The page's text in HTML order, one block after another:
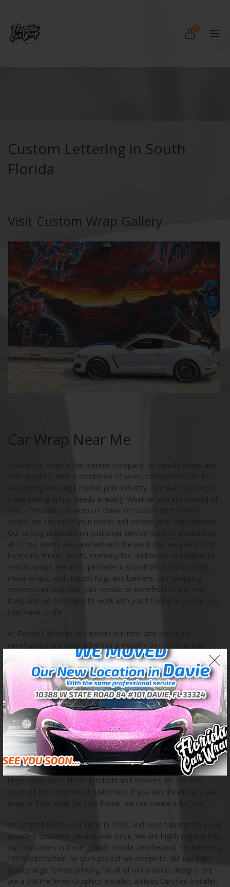
0
Custom Lettering in South
Florida
Visit Custom Wrap Gallery
Car Wrap Near Me
Florida Car Wrap is the premier company for vehicle wraps and
fleet graphics. With a combined 17 years of experience in the
advertising and large format print industry, our team is ready to
make your graphics needs a reality. Whether you are in need of
fast, affordable car wraps in Davie or custom fleet vehicle
wraps, we can meet your needs and exceed your expectations.
Our strong emphasis on customer service helps to ensure that
all of our clients are satisfied with the work that we perform on
their cars, trucks, boats, motorcycles, and more. In addition to
vehicle wraps, we also specialize in storefront window wraps,
mural wraps, and custom flags and banners. Our wrapping
services can help take your vehicle or storefront to the next
level, and we are happy to work with you to bring any ideas you
may have to life.
At Florida Car Wrap, we devote our time and energy to
developing the mobile advertising industry by providing high
impact custom vehicle graphics and mobile advertising
solutions. Our store is located in Davie, Florida, and we also
serve the entire continental United States. We encourage you to
contact us with any questions, ideas, and orders. Our highly
experienced team of certified professionals takes pride in
creating unique advertising opportunities for businesses of all
kinds. We have created custom car wraps for a wide variety of
customers, including food trucks, fleet vehicles, buses, and
boats. When you are in need of a creative mobile advertising
solution, we can help! We also love creating mural wraps, wall
wraps, floor wraps, and other storefront products for small and
large businesses. These products and services are not only
reserved for commercial customers, if you can dream up a wall
wrap or floor wrap for your home, we can create it for you!
We started Florida Car Wrap in 1999, and have taken pride in our
excellent customer service ever since. We are highly regarded by
our customers in Davie, South Florida, and beyond for delivering
100% satisfaction on each project we complete. We use high
quality large format printing for all of our product designs. We
are a 3M Preferred Graphics Installer, a Hexis Certified Installer,